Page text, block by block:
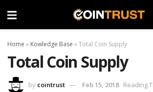
Home » Kowledge Base »Total Coin Supply
Total Coin Supply
by cointrust Feb 15, 2018 Reading